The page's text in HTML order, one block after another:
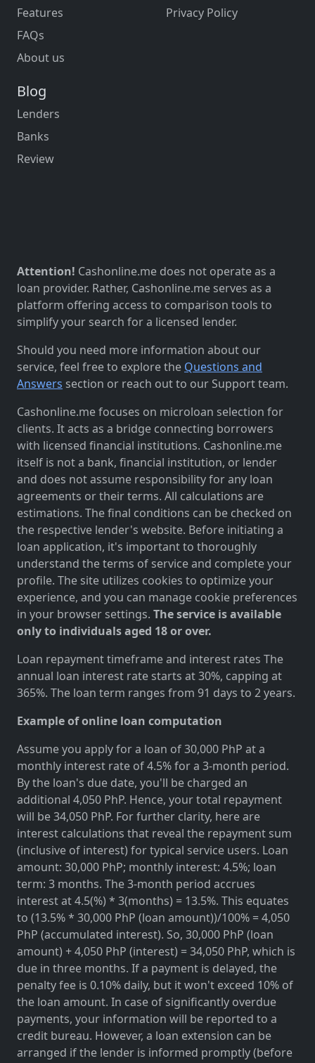
Features
FAQs
About us
Privacy Policy
Blog
Lenders
Banks
Review
Attention! Cashonline.me does not operate as a
loan provider. Rather, Cashonline.me serves as a
platform offering access to comparison tools to
simplify your search for a licensed lender.
Should you need more information about our
service, feel free to explore the Questions and
Answers section or reach out to our Support team.
Cashonline.me focuses on microloan selection for
clients. It acts as a bridge connecting borrowers
with licensed financial institutions. Cashonline.me
itself is not a bank, financial institution, or lender
and does not assume responsibility for any loan
agreements or their terms. All calculations are
estimations. The final conditions can be checked on
the respective lender's website. Before initiating a
loan application, it's important to thoroughly
understand the terms of service and complete your
profile. The site utilizes cookies to optimize your
experience, and you can manage cookie preferences
in your browser settings. The service is available
only to individuals aged 18 or over.
Loan repayment timeframe and interest rates The
annual loan interest rate starts at 30%, capping at
365%. The loan term ranges from 91 days to 2 years.
Example of online loan computation
Assume you apply for a loan of 30,000 PhP at a
monthly interest rate of 4.5% for a 3-month period.
By the loan's due date, you'll be charged an
additional 4,050 PhP. Hence, your total repayment
will be 34,050 PhP. For further clarity, here are
interest calculations that reveal the repayment sum
(inclusive of interest) for typical service users. Loan
amount: 30,000 PhP; monthly interest: 4.5%; loan
term: 3 months. The 3-month period accrues
interest at 4.5(%) * 3(months) = 13.5%. This equates
to (13.5% * 30,000 PhP (loan amount))/100% = 4,050
PhP (accumulated interest). So, 30,000 PhP (loan
amount) + 4,050 PhP (interest) = 34,050 PhP, which is
due in three months. If a payment is delayed, the
penalty fee is 0.10% daily, but it won't exceed 10% of
the loan amount. In case of significantly overdue
payments, your information will be reported to a
credit bureau. However, a loan extension can be
arranged if the lender is informed promptly (before